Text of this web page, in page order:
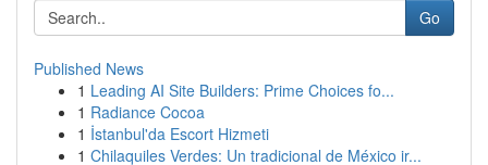
Go
Published News
1 Leading AI Site Builders: Prime Choices fo...
1 Radiance Cocoa
1 İstanbul'da Escort Hizmeti
1 Chilaquiles Verdes: Un tradicional de México ir...